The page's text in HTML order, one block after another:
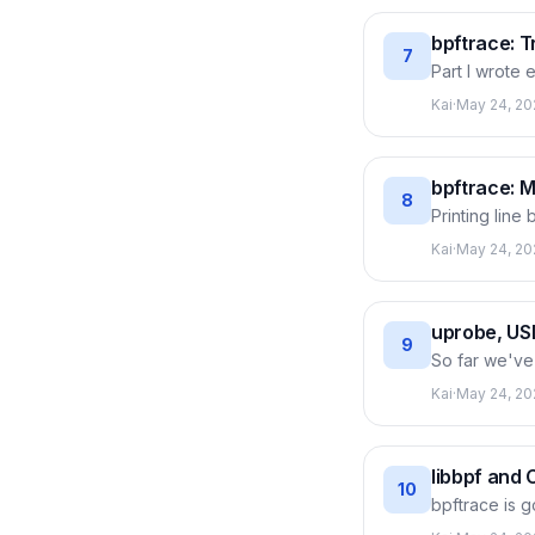
7
bpftrace:
Part I wrote
like 'which
bpftrace
Kai·May 24,
8
bpftrace:
Printing line
data right
summary.
latency
Kai·May 24,
9
uprobe,
So far we've
function in
in. This
the same
Kai·May 24,
10
libbpf and
bpftrace is
running —